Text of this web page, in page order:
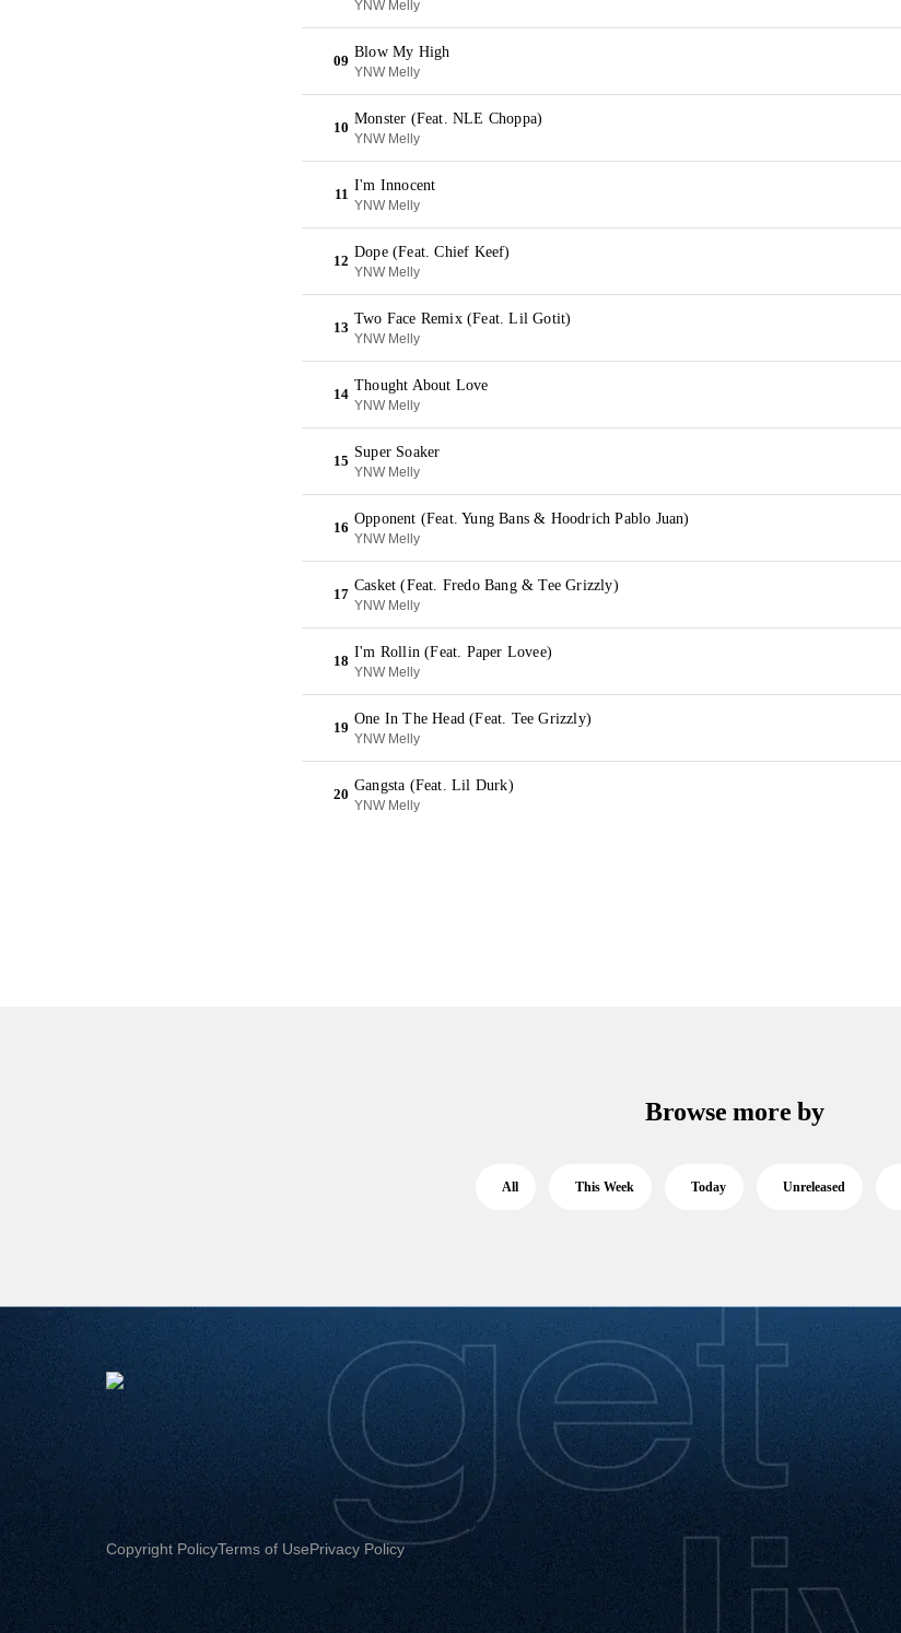
YNW Melly
09
Blow My High
YNW Melly
10
Monster (Feat. NLE Choppa)
YNW Melly
11
I'm Innocent
YNW Melly
12
Dope (Feat. Chief Keef)
YNW Melly
13
Two Face Remix (Feat. Lil Gotit)
YNW Melly
14
Thought About Love
YNW Melly
15
Super Soaker
YNW Melly
16
Opponent (Feat. Yung Bans & Hoodrich Pablo Juan)
YNW Melly
17
Casket (Feat. Fredo Bang & Tee Grizzly)
YNW Melly
18
I'm Rollin (Feat. Paper Lovee)
YNW Melly
19
One In The Head (Feat. Tee Grizzly)
YNW Melly
20
Gangsta (Feat. Lil Durk)
YNW Melly
Browse more by
All This Week Today Unreleased
Copyright PolicyTerms of UsePrivacy Policy